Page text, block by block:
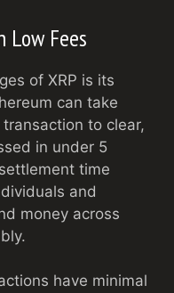
Low Fees
of XRP is its
can take
to clear,
in under 5
time
and
money across
have minimal